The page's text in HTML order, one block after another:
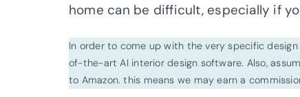
home can be difficult, especially if
In order to come up with the very specific
of-the-art AI interior design software. Also,
to Amazon. this means we may earn a